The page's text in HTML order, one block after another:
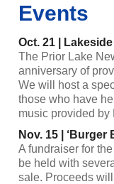
Events
Oct. 21 |
The Prior Lake
anniversary of
We will host a
those who have
music provided by
Nov. 15 | ‘Burger
A fundraiser for
be held with
sale. Proceeds